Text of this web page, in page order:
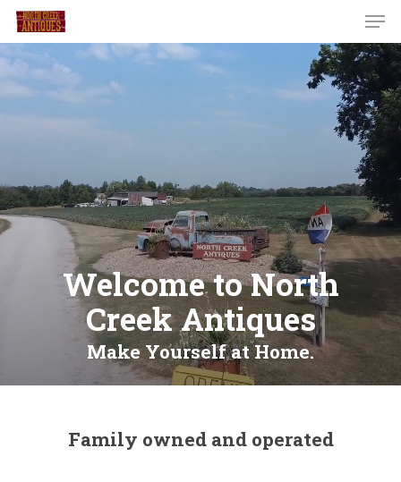
Welcome to North
Creek Antiques
Make Yourself at Home.
Family owned and operated